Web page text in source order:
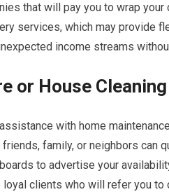
that will pay you to wrap
services, which may provide
income streams
or House
with home
family, or neighbors can
to advertise your
loyal clients who will refer you